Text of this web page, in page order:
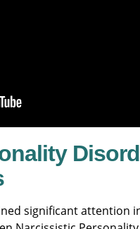
significant attention